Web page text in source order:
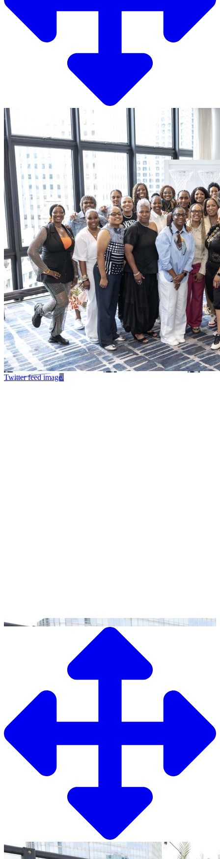
Twitter feed image.